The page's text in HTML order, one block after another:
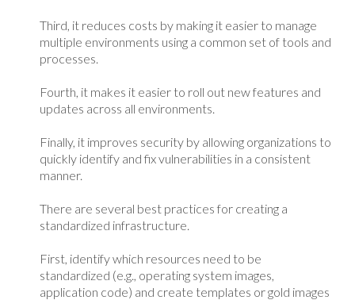
Third, it reduces costs by making it easier to manage
multiple environments using a common set of tools and
processes.
Fourth, it makes it easier to roll out new features and
updates across all environments.
Finally, it improves security by allowing organizations to
quickly identify and fix vulnerabilities in a consistent
manner.
There are several best practices for creating a
standardized infrastructure.
First, identify which resources need to be
standardized (e.g., operating system images,
application code) and create templates or gold images